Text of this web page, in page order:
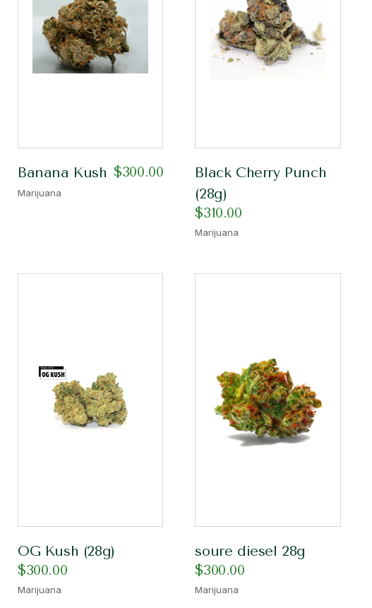
Banana Kush $300.00
Marijuana
Black Cherry Punch
(28g)
$310.00
Marijuana
OG Kush (28g)
$300.00
Marijuana
soure diesel 28g
$300.00
Marijuana